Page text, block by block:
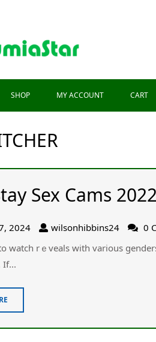
SHOP MY ACCOUNT CART
Sex Cams 2022
2024 wilsonhibbins24
0
watch rｅveals with various
If...